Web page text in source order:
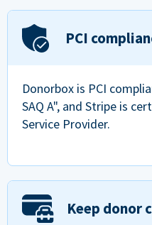
PCI
Donorbox is PCI
SAQ A", and Stripe is
Service Provider.
Keep donor